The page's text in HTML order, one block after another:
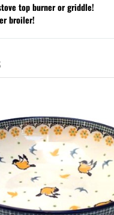
top burner or griddle!
broiler!